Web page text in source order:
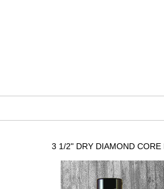
3 1/2" DRY DIAMOND CORE